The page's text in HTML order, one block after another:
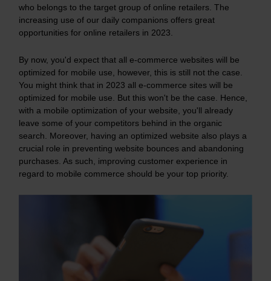
who belongs to the target group of online retailers. The
increasing use of our daily companions offers great
opportunities for online retailers in 2023.
By now, you'd expect that all e-commerce websites will be
optimized for mobile use, however, this is still not the case.
You might think that in 2023 all e-commerce sites will be
optimized for mobile use. But this won't be the case. Hence,
with a mobile optimization of your website, you'll already
leave some of your competitors behind in the organic
search. Moreover, having an optimized website also plays a
crucial role in preventing website bounces and abandoning
purchases. As such, improving customer experience in
regard to mobile commerce should be your top priority.